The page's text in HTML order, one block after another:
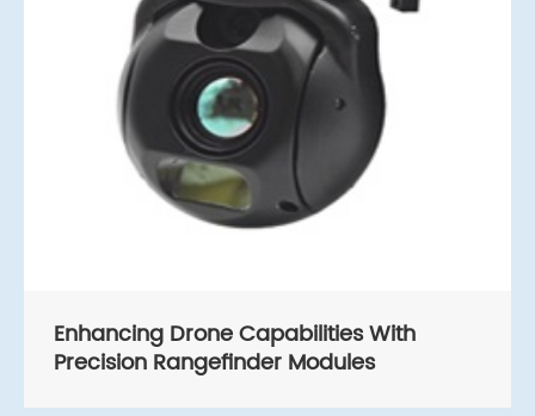
Enhancing Drone Capabilities With
Precision Rangefinder Modules